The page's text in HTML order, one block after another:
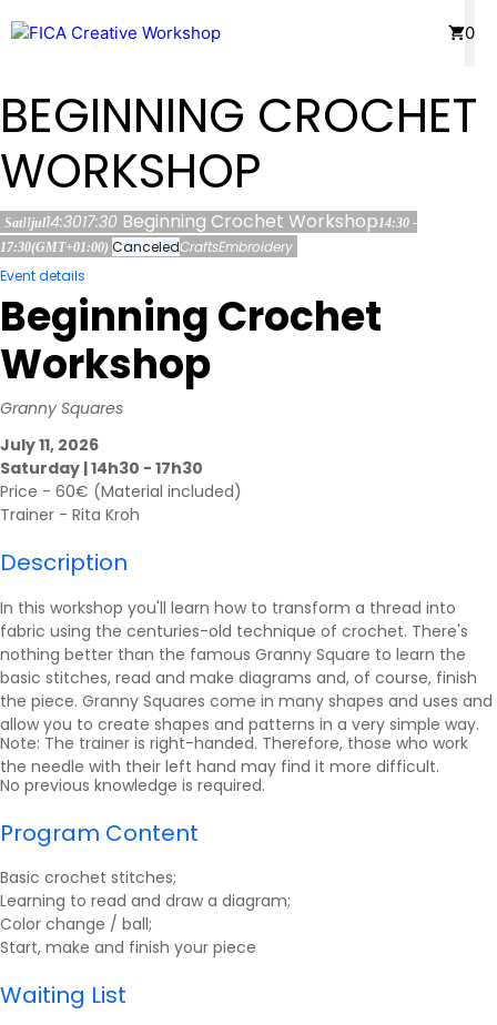
to
0
BEGINNING CROCHET
WORKSHOP
Sat11jul14:3017:30 Beginning Crochet Workshop14:30 -
17:30(GMT+01:00) CanceledCraftsEmbroidery
Event details
Beginning Crochet
Workshop
Granny Squares
July 11, 2026
Saturday | 14h30 - 17h30
Price - 60€ (Material included)
Trainer - Rita Kroh
Description
In this workshop you'll learn how to transform a thread into
fabric using the centuries-old technique of crochet. There's
nothing better than the famous Granny Square to learn the
basic stitches, read and make diagrams and, of course, finish
the piece. Granny Squares come in many shapes and uses and
allow you to create shapes and patterns in a very simple way.
Note: The trainer is right-handed. Therefore, those who work
the needle with their left hand may find it more difficult.
No previous knowledge is required.
Program Content
Basic crochet stitches;
Learning to read and draw a diagram;
Color change / ball;
Start, make and finish your piece
Waiting List